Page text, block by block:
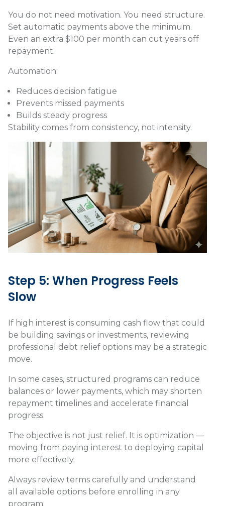
You do not need motivation. You need structure.
Set automatic payments above the minimum.
Even an extra $100 per month can cut years off
repayment.
Automation:
Reduces decision fatigue
Prevents missed payments
Builds steady progress
Stability comes from consistency, not intensity.
Step 5: When Progress Feels
Slow
If high interest is consuming cash flow that could
be building savings or investments, reviewing
professional debt relief options may be a strategic
move.
In some cases, structured programs can reduce
balances or lower payments, which may shorten
repayment timelines and accelerate financial
progress.
The objective is not just relief. It is optimization —
moving from paying interest to deploying capital
more effectively.
Always review terms carefully and understand
all available options before enrolling in any
program.